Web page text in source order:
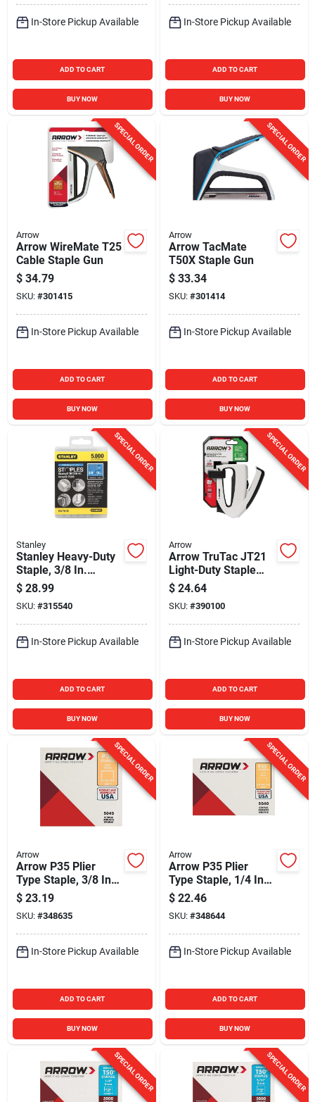
In-Store Pickup Available
ADD TO CART
BUY NOW
In-Store Pickup Available
ADD TO CART
BUY NOW
SPECIAL ORDER
Arrow
Arrow WireMate T25
Cable Staple Gun
$ 34.79
SKU: #301415
In-Store Pickup Available
ADD TO CART
BUY NOW
SPECIAL ORDER
Arrow
Arrow TacMate
T50X Staple Gun
$ 33.34
SKU: #301414
In-Store Pickup Available
ADD TO CART
BUY NOW
SPECIAL ORDER
Stanley
Stanley Heavy-Duty
Staple, 3/8 In.
(5000-Pack)
$ 28.99
SKU: #315540
In-Store Pickup Available
ADD TO CART
BUY NOW
SPECIAL ORDER
Arrow
Arrow TruTac JT21
Light-Duty Staple
Gun
$ 24.64
SKU: #390100
In-Store Pickup Available
ADD TO CART
BUY NOW
SPECIAL ORDER
Arrow
Arrow P35 Plier
Type Staple, 3/8 In.
(5040-Pack)
$ 23.19
SKU: #348635
In-Store Pickup Available
ADD TO CART
BUY NOW
SPECIAL ORDER
Arrow
Arrow P35 Plier
Type Staple, 1/4 In.
(5040-Pack)
$ 22.46
SKU: #348644
In-Store Pickup Available
ADD TO CART
BUY NOW
SPECIAL ORDER SPECIAL ORDER